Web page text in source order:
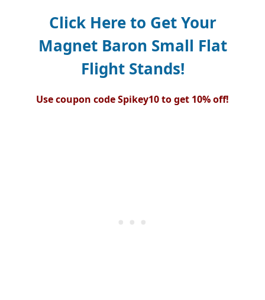
Click Here to Get Your
Magnet Baron Small Flat
Flight Stands!
Use coupon code Spikey10 to get 10% off!